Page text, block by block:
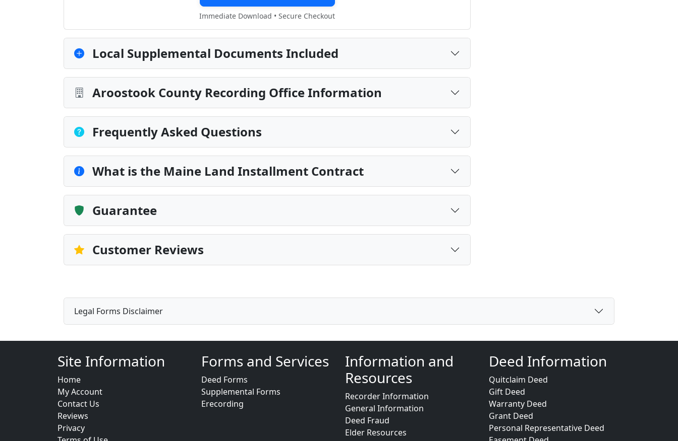
Immediate Download • Secure Checkout
Local Supplemental Documents Included
Aroostook County Recording Office Information
Frequently Asked Questions
What is the Maine Land Installment Contract
Guarantee
Customer Reviews
Legal Forms Disclaimer
Site Information
Home
My Account
Contact Us
Reviews
Privacy
Forms and Services
Deed Forms
Supplemental Forms
Erecording
Information and
Resources
Recorder Information
General Information
Deed Fraud
Elder Resources
Deed Information
Quitclaim Deed
Gift Deed
Warranty Deed
Grant Deed
Personal Representative Deed